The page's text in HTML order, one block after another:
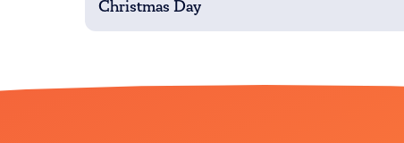
Christmas Day